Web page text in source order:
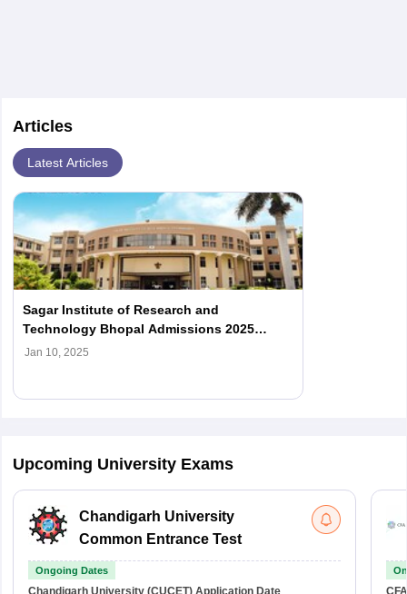
Articles
Latest Articles
Sagar Institute of Research and
Technology Bhopal Admissions 2025
Open; Check Details
Jan 10, 2025
Upcoming University Exams
Chandigarh University
Common Entrance Test
Ongoing Dates
Chandigarh University (CUCET) Application Date